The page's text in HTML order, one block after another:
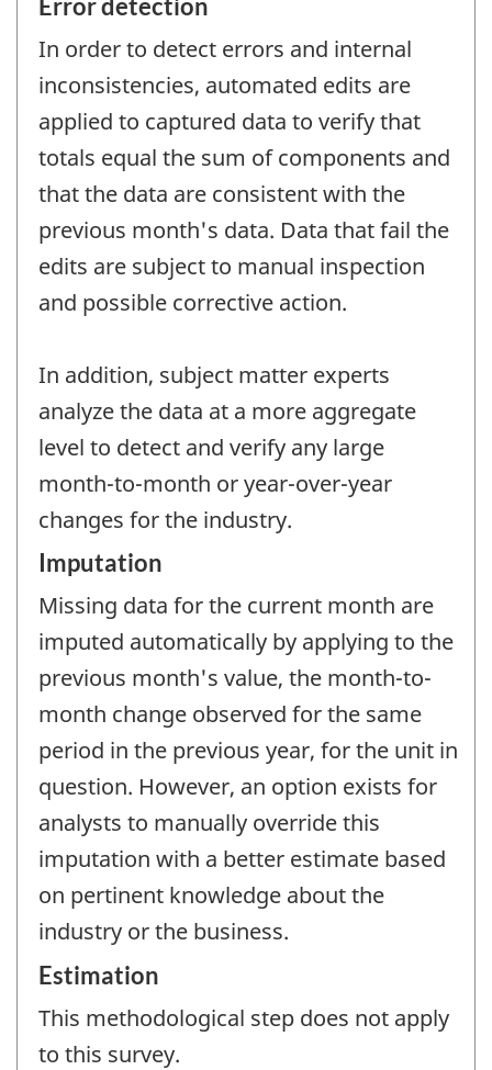
In order to detect errors and internal
inconsistencies, automated edits are
applied to captured data to verify that
totals equal the sum of components and
that the data are consistent with the
previous month's data. Data that fail the
edits are subject to manual inspection
and possible corrective action.
In addition, subject matter experts
analyze the data at a more aggregate
level to detect and verify any large
month-to-month or year-over-year
changes for the industry.
Imputation
Missing data for the current month are
imputed automatically by applying to the
previous month's value, the month-to-
month change observed for the same
period in the previous year, for the unit in
question. However, an option exists for
analysts to manually override this
imputation with a better estimate based
on pertinent knowledge about the
industry or the business.
Estimation
This methodological step does not apply
to this survey.